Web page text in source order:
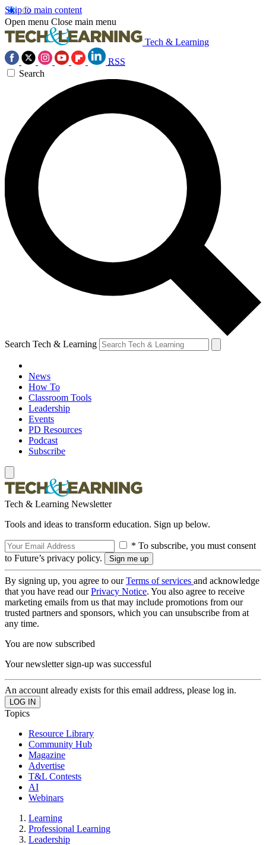
Skip to main content
Open menu Close main menu
Tech & Learning
RSS
Search
Search Tech & Learning
News
How To
Classroom Tools
Leadership
Events
PD Resources
Podcast
Subscribe
Tech & Learning Newsletter
Tools and ideas to transform education. Sign up below.
* To subscribe, you must consent
to Future’s privacy policy.
By signing up, you agree to ourTerms of services and acknowledge
that you have read ourPrivacy Notice. You also agree to receive
marketing emails from us that may include promotions from our
trusted partners and sponsors, which you can unsubscribe from at
any time.
You are now subscribed
Your newsletter sign-up was successful
An account already exists for this email address, please log in.
Topics
Resource Library
Community Hub
Magazine
Advertise
T&L Contests
AI
Webinars
Learning
Professional Learning
Leadership